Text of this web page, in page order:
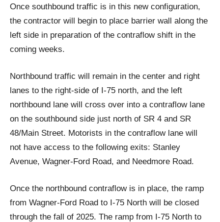
Once southbound traffic is in this new configuration,
the contractor will begin to place barrier wall along the
left side in preparation of the contraflow shift in the
coming weeks.
Northbound traffic will remain in the center and right
lanes to the right-side of I-75 north, and the left
northbound lane will cross over into a contraflow lane
on the southbound side just north of SR 4 and SR
48/Main Street. Motorists in the contraflow lane will
not have access to the following exits: Stanley
Avenue, Wagner-Ford Road, and Needmore Road.
Once the northbound contraflow is in place, the ramp
from Wagner-Ford Road to I-75 North will be closed
through the fall of 2025. The ramp from I-75 North to